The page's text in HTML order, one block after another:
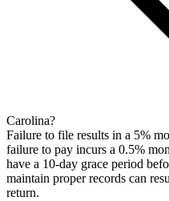
Carolina?
Failure to file results in a 5%
failure to pay incurs a 0.5%
have a 10-day grace period
maintain proper records can
return.